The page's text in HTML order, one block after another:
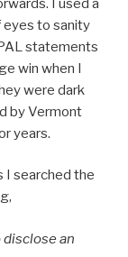
I used a
eyes to sanity
statements
win when I
were dark
by Vermont
years.
I searched the
an